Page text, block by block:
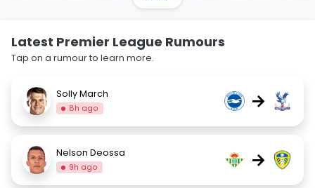
Latest Premier League Rumours
Tap on a rumour to learn more.
Solly March
8h ago →
Nelson Deossa
9h ago →